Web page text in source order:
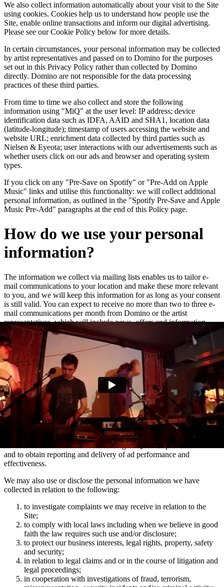
We also collect information automatically about your visit to the Site
using cookies. Cookies help us to understand how people use the
Site, enable online transactions and inform our digital advertising.
Please see our Cookie Policy below for more details.
In certain circumstances, your personal information may be collected
by artist representatives and passed on to Domino for the purposes
set out in this Privacy Policy rather than collected by Domino
directly. Domino are not responsible for the data processing
practices of these third parties.
From time to time we also collect and store the following
information using "MiQ" at the user level: IP address; device
identification data such as IDFA, AAID and SHA1, location data
(latitude-longitude); timestamp of users accessing the website and
website URL; enrichment data collected by third parties such as
Nielsen & Eyeota; user interactions with our advertisements such as
whether users click on our ads and browser and operating system
types.
If you click on any "Pre-Save on Spotify" or "Pre-Add on Apple
Music" links and utilise this functionality: we will collect additional
personal information, as outlined in the "Spotify Pre-Save and Apple
Music Pre-Add" paragraphs at the end of this Policy page.
How do we use your personal
information?
The information we collect via mailing lists enables us to tailor e-
mail communications to your location and make these more relevant
to you, and we will keep this information for as long as your consent
is still valid. You can expect to receive no more than two to three e-
mail communications per month from Domino or the artist
representatives, which will include news, offers and information
about new releases and live dates.
We may add you to a customer audience group to which we direct
marketing communications and advertising via Facebook, Snapchat
and TikTok relating to artist news which may be of interest to you.
You can manage your e-mail contact preferences at any time by
using the ‘Manage my email contact preferences’ link in the footer
of our e-mails. We may also use the information we collect via
mailing lists to show you advertisements across social media
platforms Facebook and Instagram which are relevant to your
interests in Domino artists.
We use the information collected using MiQ for ad personalisation
and to obtain reporting and delivery of ad performance and
effectiveness.
We may also use or disclose the personal information we have
collected in relation to the following:
to investigate complaints we may receive in relation to the
Site;
to comply with local laws including when we believe in good
faith the law requires such use and/or disclosure;
to protect our business interests, legal rights, property, safety
and security;
in relation to legal claims and or in the course of litigation and
legal proceedings;
in cooperation with investigations of fraud, terrorism,